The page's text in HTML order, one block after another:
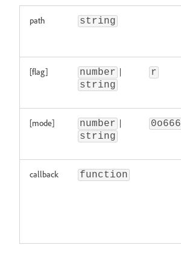
path string
[flag] number |
string
r
[mode] number |
string
0o666
callback function